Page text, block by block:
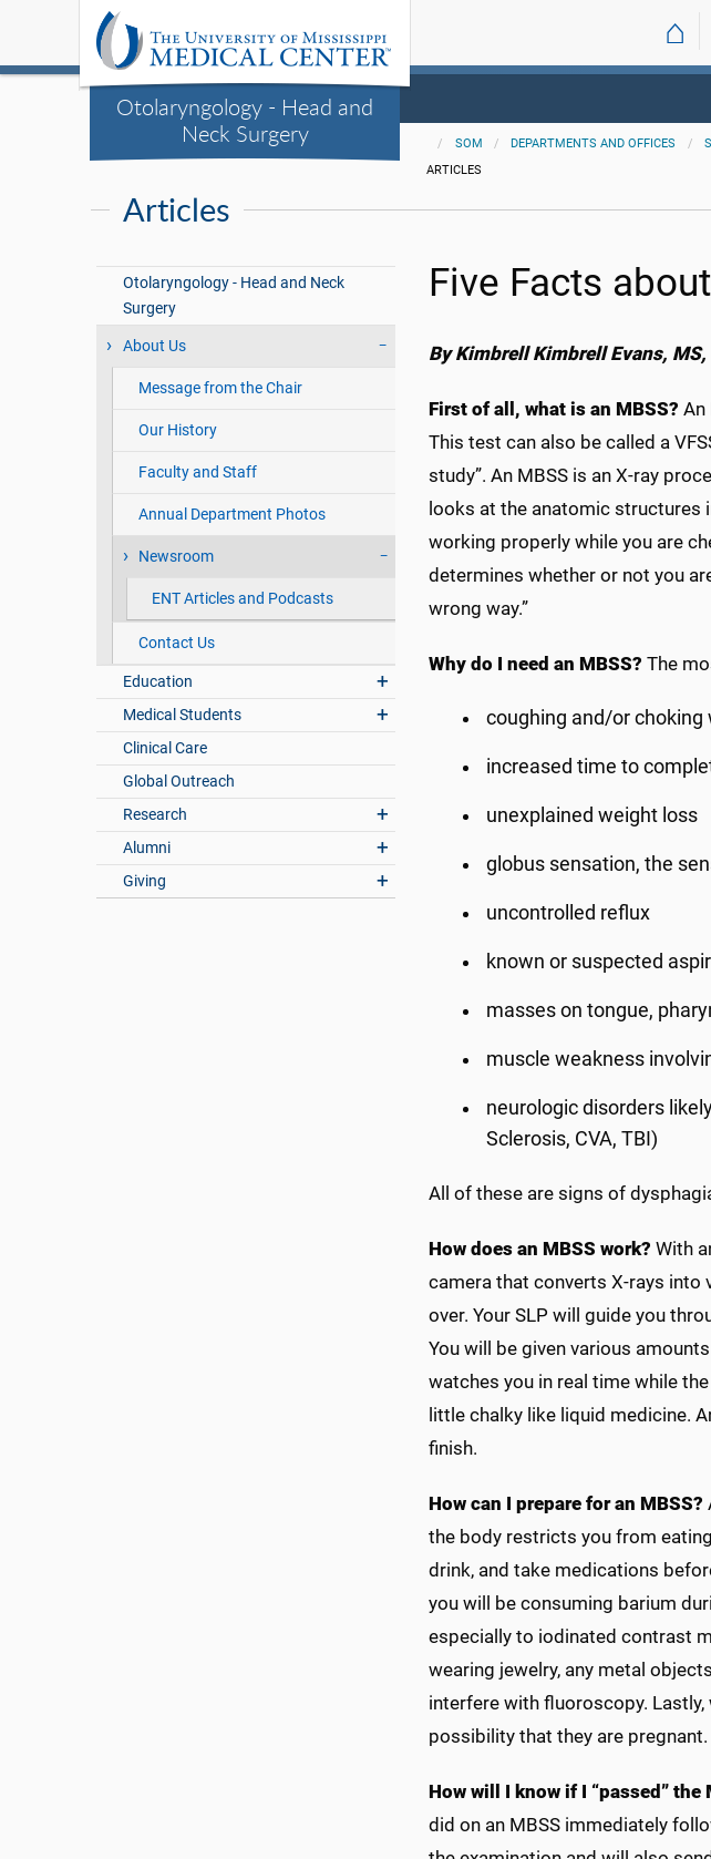
Otolaryngology - Head and
Neck Surgery
⌂
SOM DEPARTMENTS AND OFFICES
ARTICLES
Articles
Otolaryngology - Head and Neck
Surgery
About Us
Message from the Chair
Our History
Faculty and Staff
Annual Department Photos
Newsroom
ENT Articles and Podcasts
Contact Us
Education
Medical Students
Clinical Care
Global Outreach
Research
Alumni
Giving
Five Facts
By Kimbrell Kimbrell Evans, MS,
First of all, what is an MBSS? An
This test can also be called a
study”. An MBSS is an X-ray
looks at the anatomic structures
working properly while you are
determines whether or not you
wrong way.”
Why do I need an MBSS? The
coughing and/or
increased time to
unexplained weight loss
globus sensation, the
uncontrolled reflux
known or suspected
masses on tongue,
muscle weakness
neurologic disorders
Sclerosis, CVA, TBI)
All of these are signs of
How does an MBSS work? With
camera that converts X-rays into
over. Your SLP will guide you
You will be given various
watches you in real time while
little chalky like liquid medicine.
finish.
How can I prepare for an MBSS?
the body restricts you from
drink, and take medications
you will be consuming barium
especially to iodinated contrast
wearing jewelry, any metal
interfere with fluoroscopy.
possibility that they are pregnant.
How will I know if I “passed” the
did on an MBSS immediately